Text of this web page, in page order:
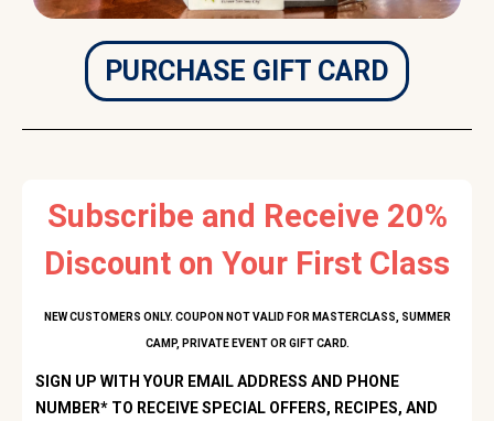
PURCHASE GIFT CARD
Subscribe and Receive 20%
Discount on Your First Class
NEW CUSTOMERS ONLY. COUPON NOT VALID FOR MASTERCLASS, SUMMER
CAMP, PRIVATE EVENT OR GIFT CARD.
SIGN UP WITH YOUR EMAIL ADDRESS AND PHONE
NUMBER* TO RECEIVE SPECIAL OFFERS, RECIPES, AND